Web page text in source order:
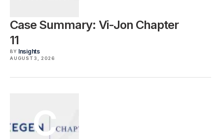
Case Summary: Vi-Jon Chapter
11
BY Insights
AUGUST 3, 2026
C